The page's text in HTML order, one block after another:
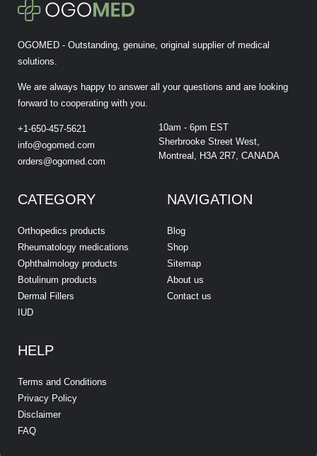
OGOMED - Outstanding, genuine, original supplier of medical
solutions.
We are always happy to answer all your questions and are looking
forward to cooperating with you.
+1-650-457-5621
info@ogomed.com
orders@ogomed.com
10am - 6pm EST
Sherbrooke Street West,
Montreal, H3A 2R7, CANADA
CATEGORY
Orthopedics products
Rheumatology medications
Ophthalmology products
Botulinum products
Dermal Fillers
IUD
NAVIGATION
Blog
Shop
Sitemap
About us
Contact us
HELP
Terms and Conditions
Privacy Policy
Disclaimer
FAQ